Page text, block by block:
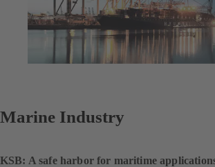
Marine Industry
KSB: A safe harbor for maritime